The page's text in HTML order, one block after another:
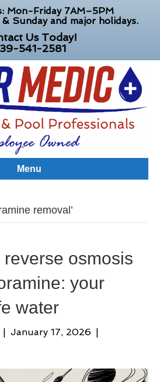
Mon-Friday 7AM–5PM
Sunday and major holidays.
Us Today!
541-2581
Menu
removal’
osmosis
your
water
| January 17, 2026 |